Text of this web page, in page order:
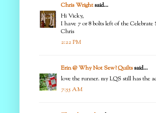
Chris Wrightsaid...
Hi Vicky,
I have 7 or 8 bolts left of the
Chris
2:22 PM
Erin @ Why Not Sew? Quiltssaid...
love the runner. my LQS still has the
7:55 AM